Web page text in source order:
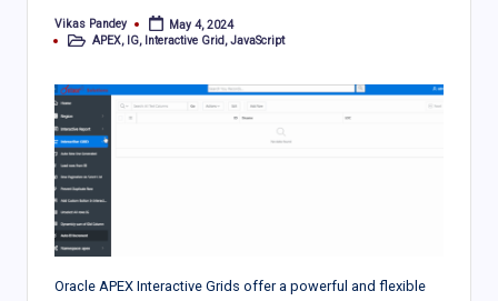
Posted
by
Vikas Pandey
May 4, 2024
PostedAPEX, IG, Interactive Grid,JavaScript
Oracle APEX Interactive Grids offer a powerful and flexible